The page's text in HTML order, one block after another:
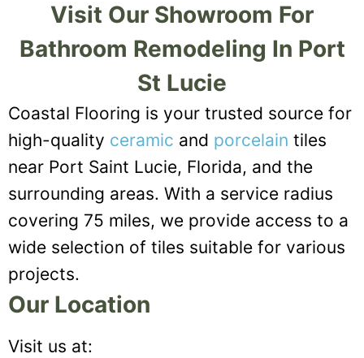
Visit Our Showroom For
Bathroom Remodeling In Port
St Lucie
Coastal Flooring is your trusted source for
high-quality ceramic and porcelain tiles
near Port Saint Lucie, Florida, and the
surrounding areas. With a service radius
covering 75 miles, we provide access to a
wide selection of tiles suitable for various
projects.
Our Location
Visit us at: